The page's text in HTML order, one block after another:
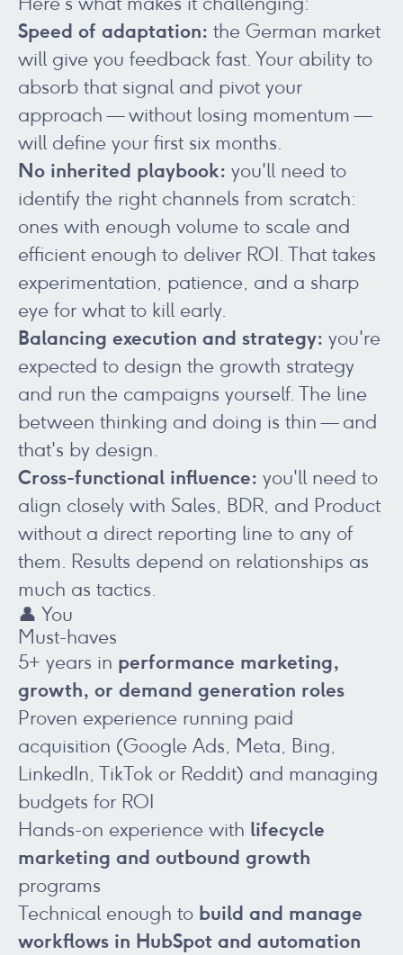
Speed of adaptation: the German market
will give you feedback fast. Your ability to
absorb that signal and pivot your
approach — without losing momentum —
will define your first six months.
No inherited playbook: you'll need to
identify the right channels from scratch:
ones with enough volume to scale and
efficient enough to deliver ROI. That takes
experimentation, patience, and a sharp
eye for what to kill early.
Balancing execution and strategy: you're
expected to design the growth strategy
and run the campaigns yourself. The line
between thinking and doing is thin — and
that's by design.
Cross-functional influence: you'll need to
align closely with Sales, BDR, and Product
without a direct reporting line to any of
them. Results depend on relationships as
much as tactics.
👤 You
Must-haves
5+ years in performance marketing,
growth, or demand generation roles
Proven experience running paid
acquisition (Google Ads, Meta, Bing,
LinkedIn, TikTok or Reddit) and managing
budgets for ROI
Hands-on experience with lifecycle
marketing and outbound growth
programs
Technical enough to build and manage
workflows in HubSpot and automation